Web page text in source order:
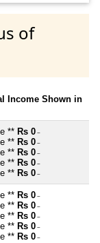
of
Income Shown in
** Rs 0 ~
** Rs 0 ~
** Rs 0 ~
** Rs 0 ~
** Rs 0 ~
** Rs 0 ~
** Rs 0 ~
** Rs 0 ~
** Rs 0 ~
** Rs 0 ~